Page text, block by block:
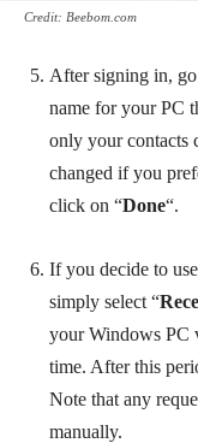
Credit: Beebom.com
After signing in, go
name for your PC
only your contacts
changed if you
click on “Done“.
If you decide to
simply select “
your Windows PC
time. After this
Note that any
manually.